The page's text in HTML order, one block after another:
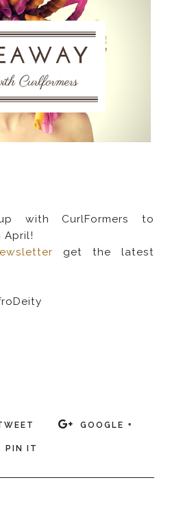
with CurlFormers to
April!
get the latest
GOOGLE +
PIN IT